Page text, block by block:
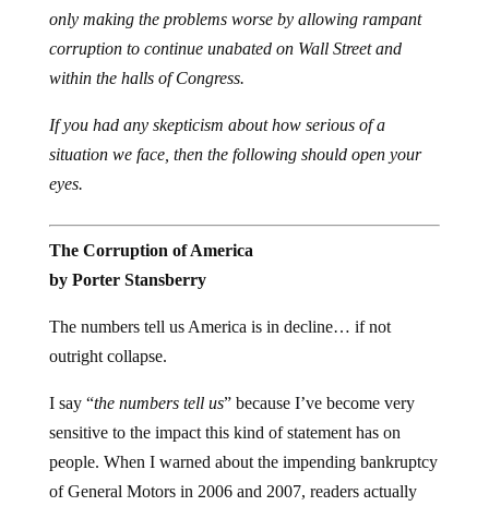
only making the problems worse by allowing rampant
corruption to continue unabated on Wall Street and
within the halls of Congress.
If you had any skepticism about how serious of a
situation we face, then the following should open your
eyes.
The Corruption of America
by Porter Stansberry
The numbers tell us America is in decline… if not
outright collapse.
I say “the numbers tell us” because I’ve become very
sensitive to the impact this kind of statement has on
people. When I warned about the impending bankruptcy
of General Motors in 2006 and 2007, readers actually